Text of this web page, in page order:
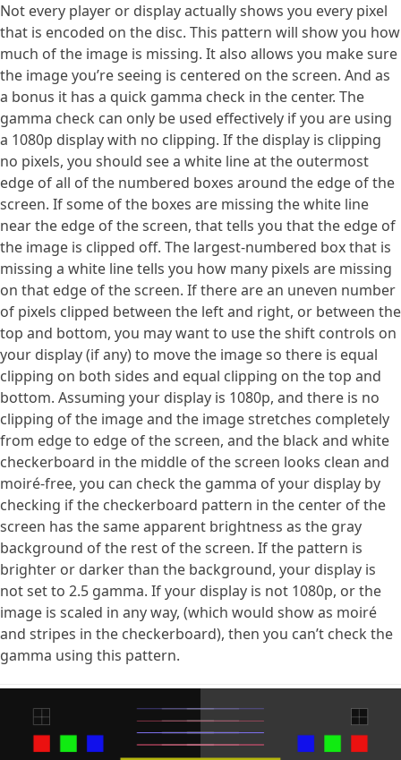
Not every player or display actually shows you every pixel
that is encoded on the disc. This pattern will show you how
much of the image is missing. It also allows you make sure
the image you’re seeing is centered on the screen. And as
a bonus it has a quick gamma check in the center. The
gamma check can only be used effectively if you are using
a 1080p display with no clipping. If the display is clipping
no pixels, you should see a white line at the outermost
edge of all of the numbered boxes around the edge of the
screen. If some of the boxes are missing the white line
near the edge of the screen, that tells you that the edge of
the image is clipped off. The largest-numbered box that is
missing a white line tells you how many pixels are missing
on that edge of the screen. If there are an uneven number
of pixels clipped between the left and right, or between the
top and bottom, you may want to use the shift controls on
your display (if any) to move the image so there is equal
clipping on both sides and equal clipping on the top and
bottom. Assuming your display is 1080p, and there is no
clipping of the image and the image stretches completely
from edge to edge of the screen, and the black and white
checkerboard in the middle of the screen looks clean and
moiré-free, you can check the gamma of your display by
checking if the checkerboard pattern in the center of the
screen has the same apparent brightness as the gray
background of the rest of the screen. If the pattern is
brighter or darker than the background, your display is
not set to 2.5 gamma. If your display is not 1080p, or the
image is scaled in any way, (which would show as moiré
and stripes in the checkerboard), then you can’t check the
gamma using this pattern.